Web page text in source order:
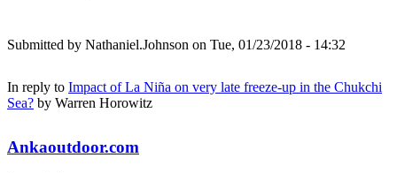
Submitted by Nathaniel.Johnson on Tue, 01/23/2018 - 14:32
In reply to Impact of La Niña on very late freeze-up in the Chukchi
Sea? by Warren Horowitz
Ankaoutdoor.com